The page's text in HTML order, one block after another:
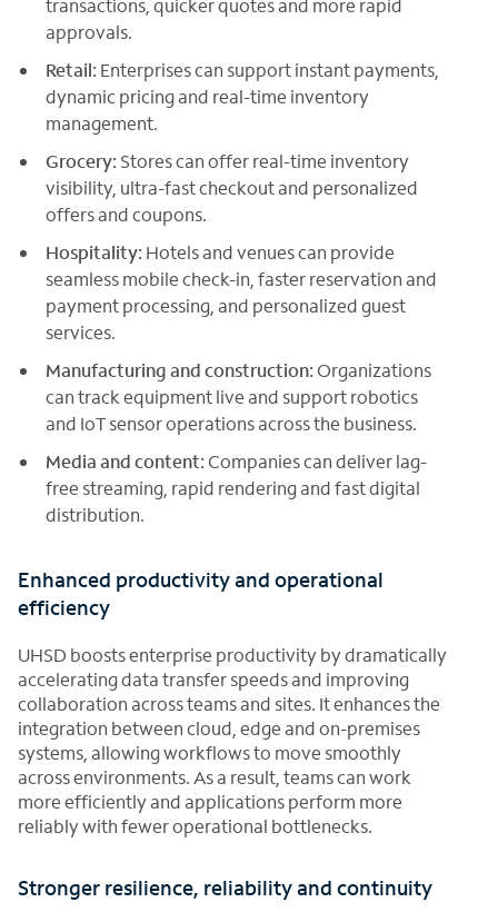
transactions, quicker quotes and more rapid
approvals.
Retail: Enterprises can support instant payments,
dynamic pricing and real-time inventory
management.
Grocery: Stores can offer real-time inventory
visibility, ultra-fast checkout and personalized
offers and coupons.
Hospitality: Hotels and venues can provide
seamless mobile check-in, faster reservation and
payment processing, and personalized guest
services.
Manufacturing and construction:Organizations
can track equipment live and support robotics
and IoT sensor operations across the business.
Media and content: Companies can deliver lag-
free streaming, rapid rendering and fast digital
distribution.
Enhanced productivity and operational
efficiency
UHSD boosts enterprise productivity by dramatically
accelerating data transfer speeds and improving
collaboration across teams and sites. It enhances the
integration between cloud, edge and on-premises
systems, allowing workflows to move smoothly
across environments. As a result, teams can work
more efficiently and applications perform more
reliably with fewer operational bottlenecks.
Stronger resilience, reliability and continuity